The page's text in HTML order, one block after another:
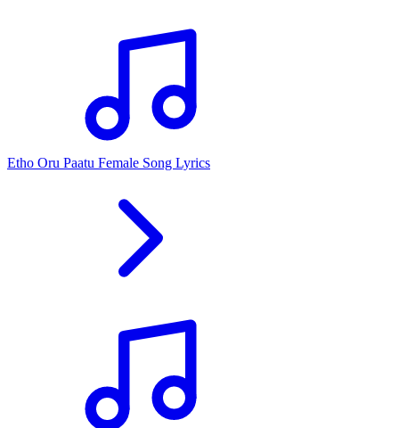
Etho Oru Paatu Female Song Lyrics